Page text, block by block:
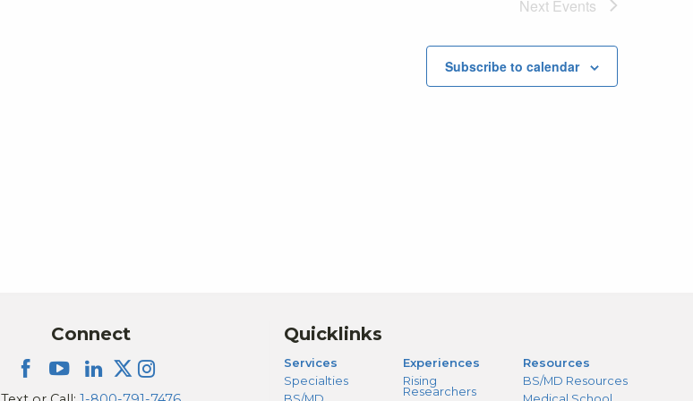
Next Events
Subscribe to calendar
Connect Quicklinks
Services
Specialties
Experiences
Rising
Researchers
Resources
BS/MD Resources